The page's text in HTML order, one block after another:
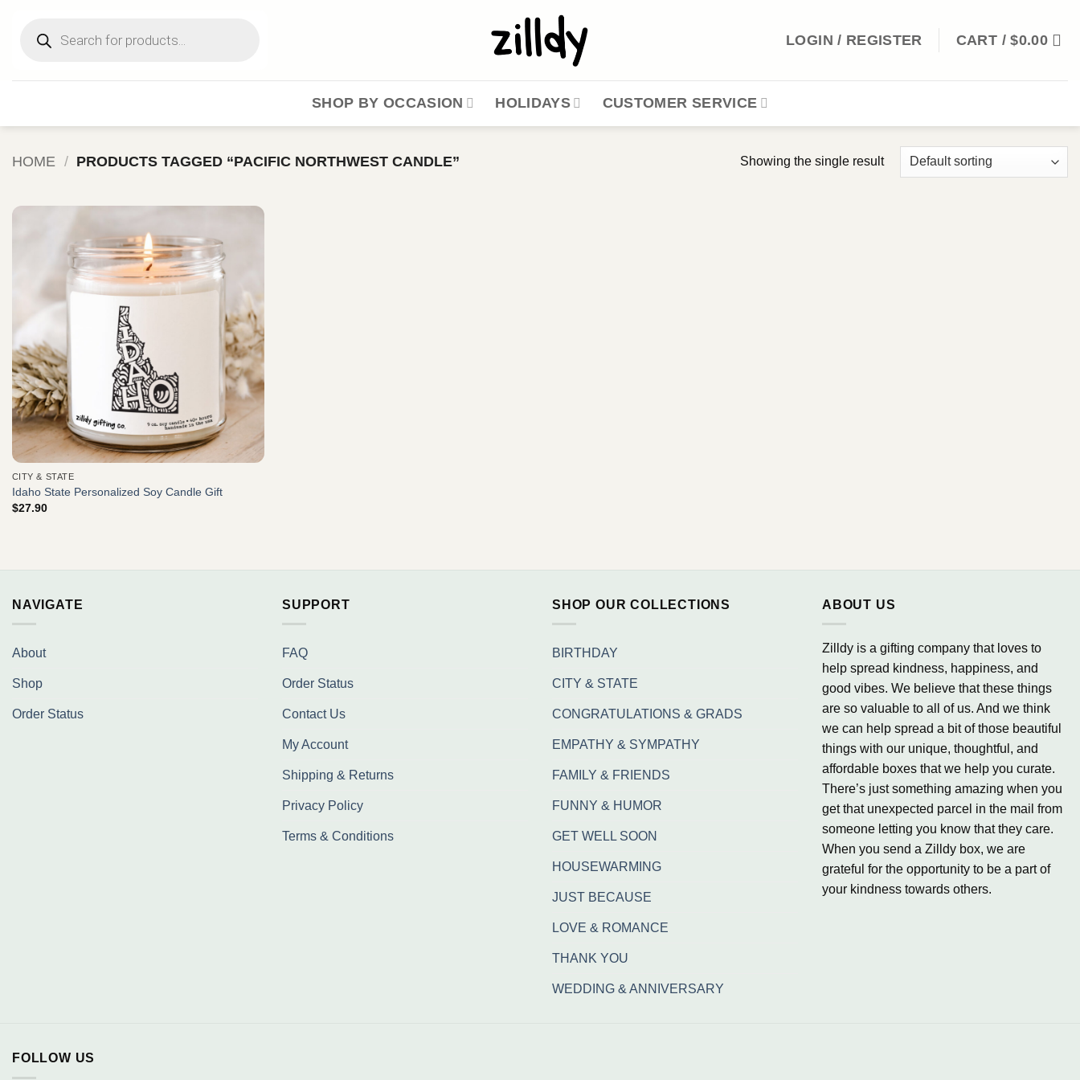
content
search
LOGIN / REGISTER CART /$0.00
SHOP BY OCCASION HOLIDAYS CUSTOMER SERVICE
HOME / PRODUCTS TAGGED “PACIFIC NORTHWEST CANDLE” Showing the single result
CITY & STATE
Idaho State Personalized Soy Candle Gift
$27.90
NAVIGATE
About
Shop
Order Status
SUPPORT
FAQ
Order Status
Contact Us
My Account
Shipping & Returns
Privacy Policy
Terms & Conditions
SHOP OUR COLLECTIONS
BIRTHDAY
CITY & STATE
CONGRATULATIONS & GRADS
EMPATHY & SYMPATHY
FAMILY & FRIENDS
FUNNY & HUMOR
GET WELL SOON
HOUSEWARMING
JUST BECAUSE
LOVE & ROMANCE
THANK YOU
WEDDING & ANNIVERSARY
ABOUT US
Zilldy is a gifting company that loves to
help spread kindness, happiness, and
good vibes. We believe that these things
are so valuable to all of us. And we think
we can help spread a bit of those beautiful
things with our unique, thoughtful, and
affordable boxes that we help you curate.
There’s just something amazing when you
get that unexpected parcel in the mail from
someone letting you know that they care.
When you send a Zilldy box, we are
grateful for the opportunity to be a part of
your kindness towards others.
FOLLOW US